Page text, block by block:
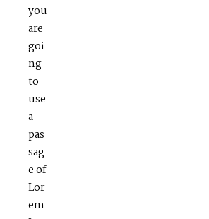
you
are
goi
ng
to
use
a
pas
sag
e of
Lor
em